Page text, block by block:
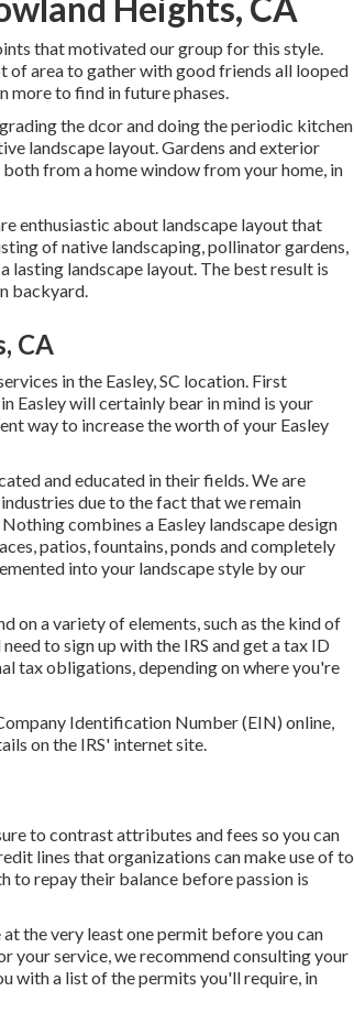
that motivated our group for this style.
of area to gather with good friends all looped
to find in future phases.
the dcor and doing the periodic kitchen
landscape layout. Gardens and exterior
from a home window from your home, in
enthusiastic about landscape layout that
of native landscaping, pollinator gardens,
landscape layout. The best result is
backyard.
CA
in the Easley, SC location. First
Easley will certainly bear in mind is your
way to increase the worth of your Easley
and educated in their fields. We are
due to the fact that we remain
combines a Easley landscape design
patios, fountains, ponds and completely
into your landscape style by our
on a variety of elements, such as the kind of
to sign up with the IRS and get a tax ID
tax obligations, depending on where you're
Identification Number (EIN) online,
on the IRS' internet site.
to contrast attributes and fees so you can
lines that organizations can make use of to
to repay their balance before passion is
the very least one permit before you can
your service, we recommend consulting your
with a list of the permits you'll require, in